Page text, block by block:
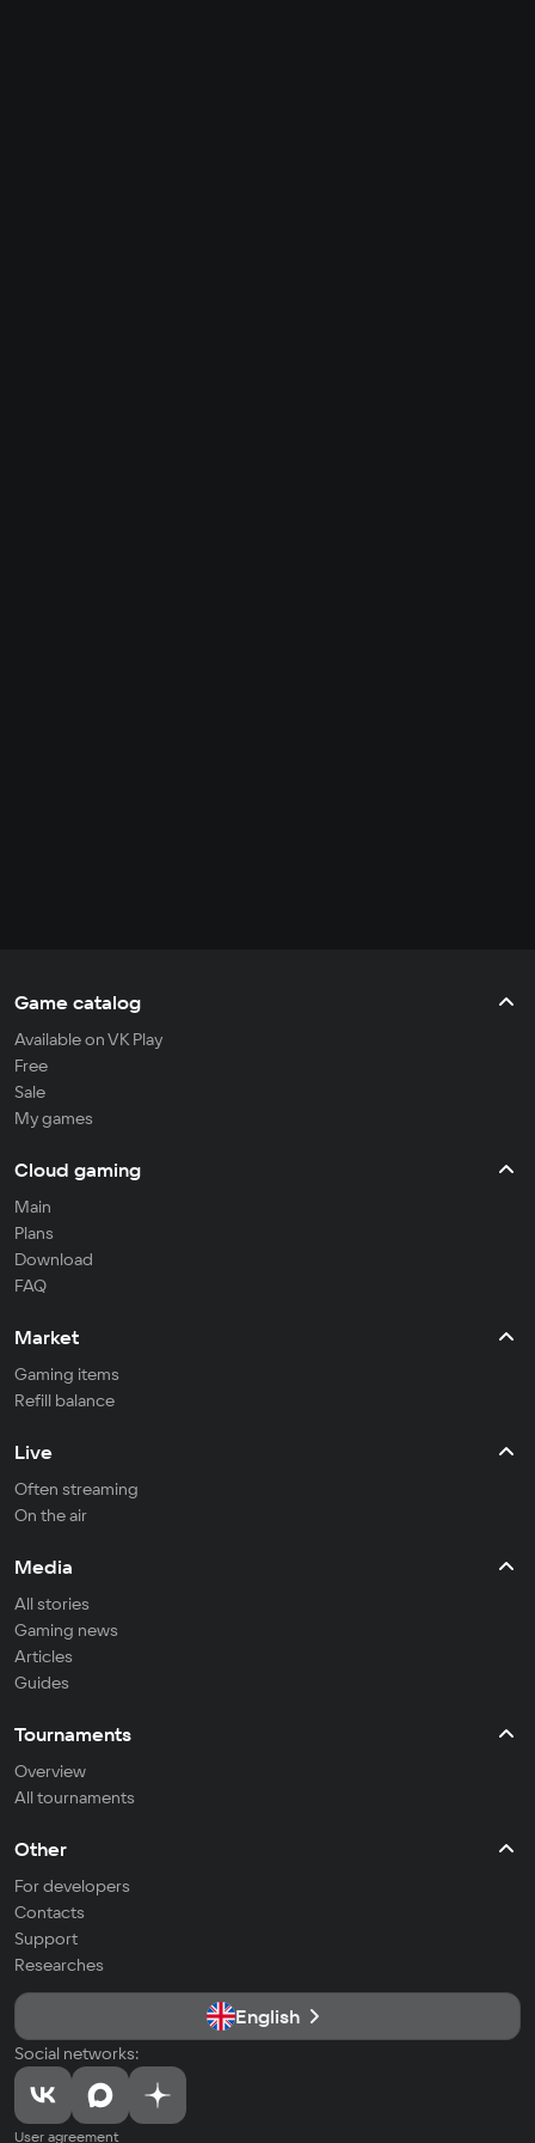
Game catalog
Available on VK Play
Free
Sale
My games
Cloud gaming
Main
Plans
Download
FAQ
Market
Gaming items
Refill balance
Live
Often streaming
On the air
Media
All stories
Gaming news
Articles
Guides
Tournaments
Overview
All tournaments
Other
For developers
Contacts
Support
Researches
English
Social networks:
User agreement